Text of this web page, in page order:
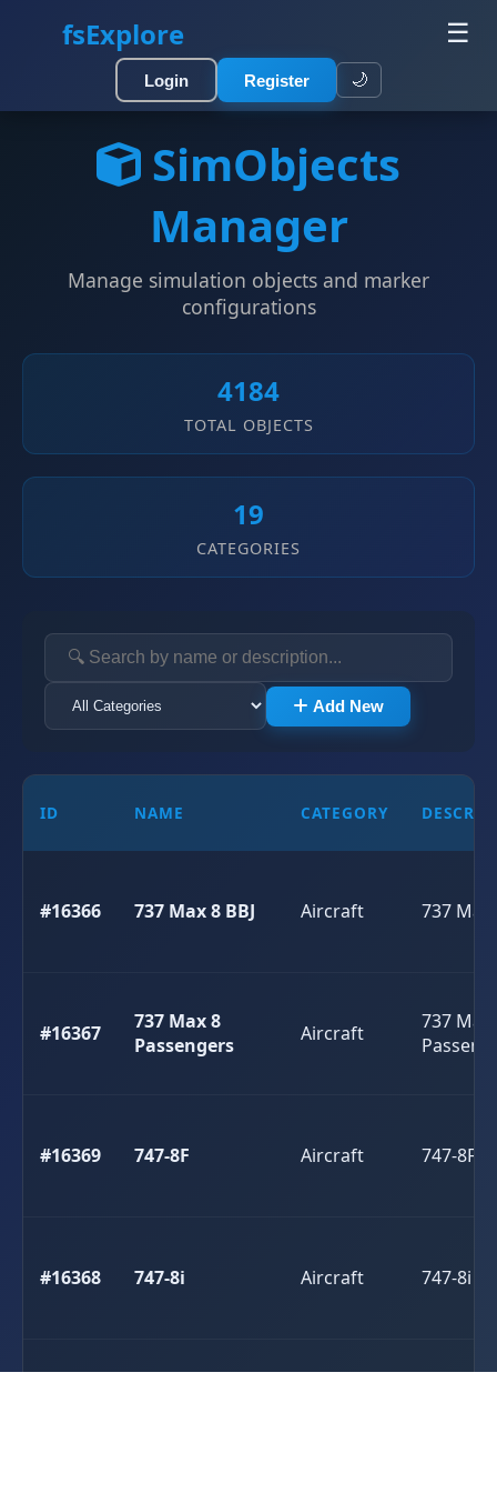
fsExplore ☰
Login Register 🌙
SimObjects
Manager
Manage simulation objects and marker
configurations
4184
TOTAL OBJECTS
19
CATEGORIES
Add New
ID NAME CATEGORY
#16366 737 Max 8 BBJ Aircraft 737 Max
#16367
737 Max 8
Passengers
Aircraft
737 Max
#16369 747-8F Aircraft 747-8F
#16368 747-8i Aircraft 747-8i